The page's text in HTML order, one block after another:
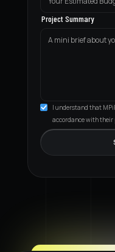
Project Summary
I understand that
accordance with their